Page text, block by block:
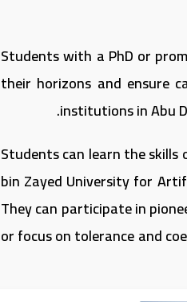
Students with a PhD or
their horizons and ensure
institutions in Abu
Students can learn the skills
bin Zayed University for
They can participate in
or focus on tolerance and